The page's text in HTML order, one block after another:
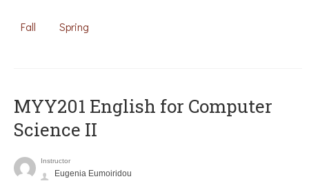
Fall Spring
ΜΥΥ201 English for Computer
Science II
Instructor
Eugenia Eumoiridou